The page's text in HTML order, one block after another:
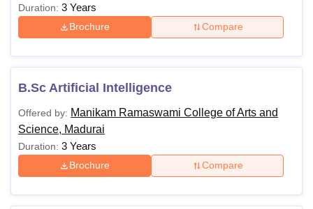
Duration: 3 Years
Brochure Compare
B.Sc Artificial Intelligence
Offered by: Manikam Ramaswami College of Arts and
Science, Madurai
Duration: 3 Years
Brochure Compare